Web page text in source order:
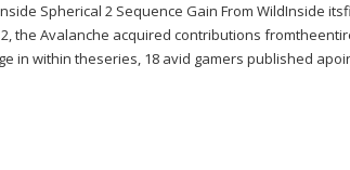
Spherical 2 Sequence Gain From WildInside
the Avalanche acquired contributions
in within theseries, 18 avid gamers published